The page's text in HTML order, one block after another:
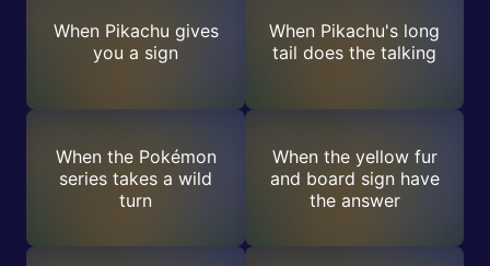
When Pikachu gives
you a sign
When Pikachu's long
tail does the talking
When the Pokémon
series takes a wild
turn
When the yellow fur
and board sign have
the answer